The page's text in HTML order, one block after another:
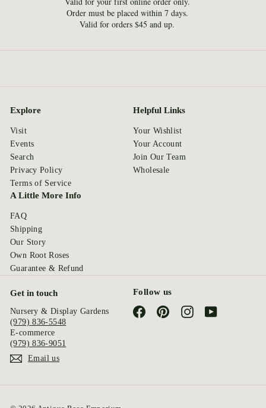
Order must be placed within 7 days.
Valid for orders $45 and up.
Explore
Visit
Events
Search
Privacy Policy
Terms of Service
Helpful Links
Your Wishlist
Your Account
Join Our Team
Wholesale
A Little More Info
FAQ
Shipping
Our Story
Own Root Roses
Guarantee & Refund
Get in touch
Nursery & Display Gardens
(979) 836-5548
E-commerce
(979) 836-9051
Email us
Follow us
FacebookPinterestInstagramYouTube